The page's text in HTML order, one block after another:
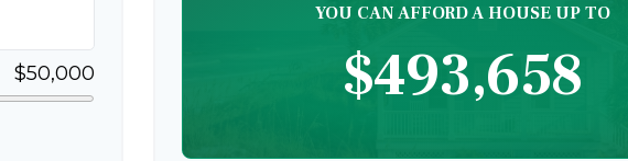
$50,000
YOU CAN AFFORD A HOUSE UP TO
$493,658